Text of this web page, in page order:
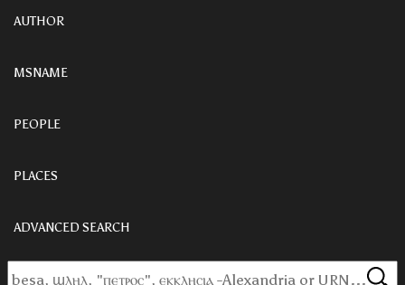
AUTHOR
MSNAME
PEOPLE
PLACES
ADVANCED SEARCH